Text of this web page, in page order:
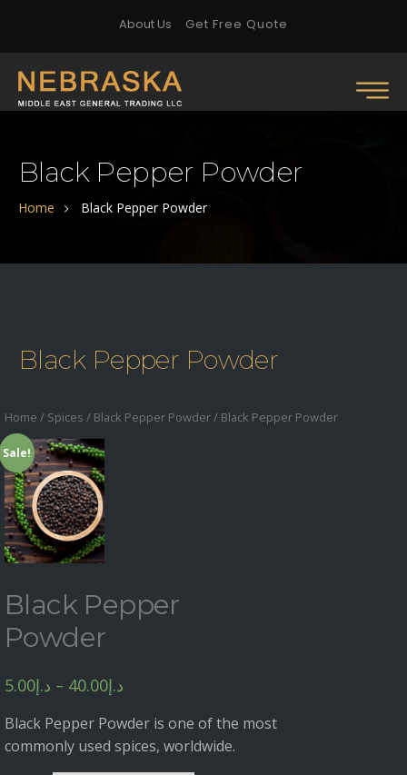
About Us Get Free Quote
Black Pepper Powder
Home Black Pepper Powder
Black Pepper Powder
Home / Spices / Black Pepper Powder/ Black Pepper Powder
Sale!
Black Pepper
Powder
د.إ5.00 – د.إ40.00
Black Pepper Powder is one of the most
commonly used spices, worldwide.